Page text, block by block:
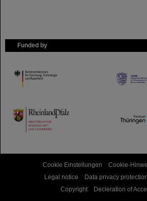
Funded by
HMWK
TMWWDG
Cookie Einstellungen Cookie-
Legal notice
Data privacy protection
Copyright
Decleration of